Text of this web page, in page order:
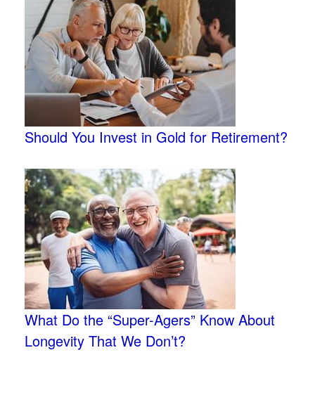
Should You Invest in Gold for Retirement?
What Do the “Super-Agers” Know About
Longevity That We Don’t?